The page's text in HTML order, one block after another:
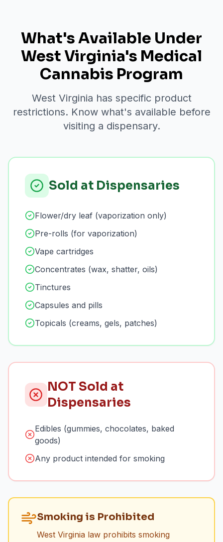
What's Available Under
West Virginia's Medical
Cannabis Program
West Virginia has specific product
restrictions. Know what's available before
visiting a dispensary.
Sold at Dispensaries
Flower/dry leaf (vaporization only)
Pre-rolls (for vaporization)
Vape cartridges
Concentrates (wax, shatter, oils)
Tinctures
Capsules and pills
Topicals (creams, gels, patches)
NOT Sold at
Dispensaries
Edibles (gummies, chocolates, baked
goods)
Any product intended for smoking
Smoking is Prohibited
West Virginia law prohibits smoking